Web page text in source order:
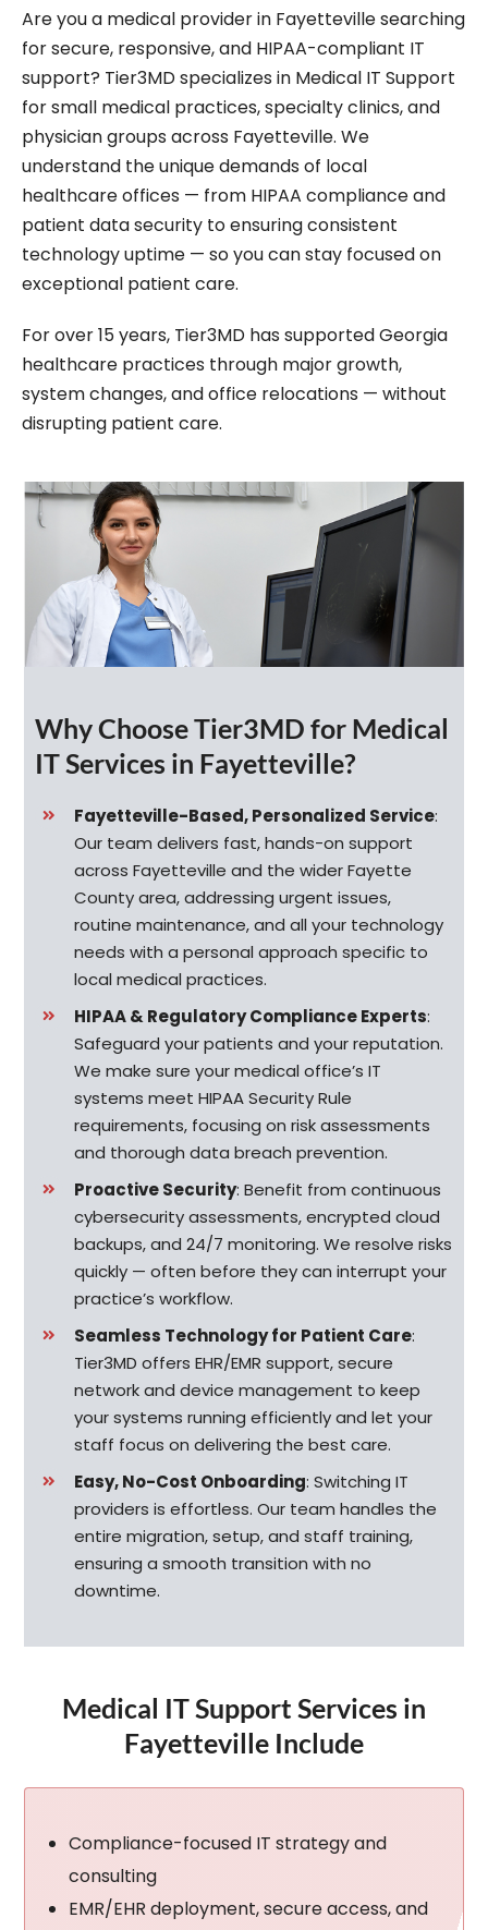
Are you a medical provider in Fayetteville searching
for secure, responsive, and HIPAA-compliant IT
support? Tier3MD specializes in Medical IT Support
for small medical practices, specialty clinics, and
physician groups across Fayetteville. We
understand the unique demands of local
healthcare offices — from HIPAA compliance and
patient data security to ensuring consistent
technology uptime — so you can stay focused on
exceptional patient care.
For over 15 years, Tier3MD has supported Georgia
healthcare practices through major growth,
system changes, and office relocations — without
disrupting patient care.
Why Choose Tier3MD for Medical
IT Services in Fayetteville?
Fayetteville-Based, Personalized Service:
Our team delivers fast, hands-on support
across Fayetteville and the wider Fayette
County area, addressing urgent issues,
routine maintenance, and all your technology
needs with a personal approach specific to
local medical practices.
HIPAA & Regulatory Compliance Experts:
Safeguard your patients and your reputation.
We make sure your medical office’s IT
systems meet HIPAA Security Rule
requirements, focusing on risk assessments
and thorough data breach prevention.
Proactive Security: Benefit from continuous
cybersecurity assessments, encrypted cloud
backups, and 24/7 monitoring. We resolve risks
quickly — often before they can interrupt your
practice’s workflow.
Seamless Technology for Patient Care:
Tier3MD offers EHR/EMR support, secure
network and device management to keep
your systems running efficiently and let your
staff focus on delivering the best care.
Easy, No-Cost Onboarding:Switching IT
providers is effortless. Our team handles the
entire migration, setup, and staff training,
ensuring a smooth transition with no
downtime.
Medical IT Support Services in
Fayetteville Include
Compliance-focused IT strategy and
consulting
EMR/EHR deployment, secure access, and